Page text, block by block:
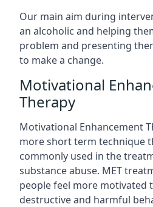
Our main aim during
an alcoholic and helping
problem and presenting
to make a change.
Motivational
Therapy
Motivational Enhancement
more short term technique
commonly used in the
substance abuse. MET
people feel more motivated
destructive and harmful